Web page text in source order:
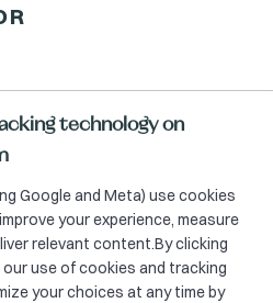
– Retail
technology on
Google and Meta) use cookies
your experience, measure
relevant content.By clicking
use of cookies and tracking
your choices at any time by